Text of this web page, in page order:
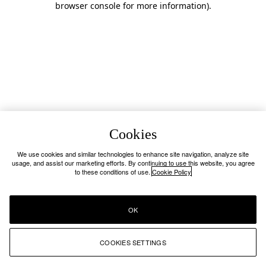
browser console for more information).
Cookies
We use cookies and similar technologies to enhance site navigation, analyze site
usage, and assist our marketing efforts. By continuing to use this website, you agree
to these conditions of use. Cookie Policy
COOKIES SETTINGS
OK